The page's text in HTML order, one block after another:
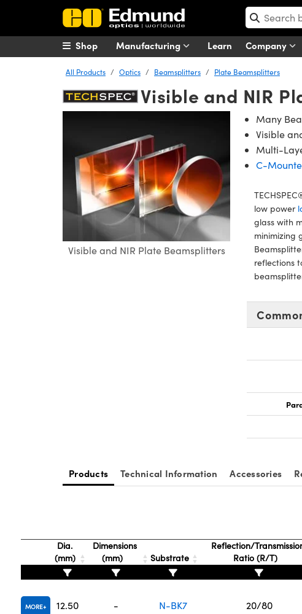
Manufacturing Learn Company
Shop
All Products Optics Beamsplitters Plate Beamsplitters
Visible and NIR
Visible and NIR Plate Beamsplitters
Many
Visible
Multi-
C-
low power
glass with
minimizing
reflections
Products Technical Information Accessories
Dia.
(mm)
Dimensions
(mm)
Substrate
Reflection/
Ratio (R/T)
MORE 12.50 - N-BK7 20/80